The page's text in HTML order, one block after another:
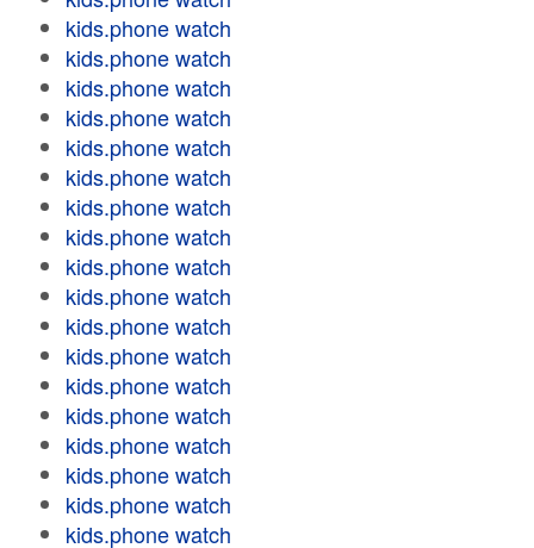
kids.phone watch
kids.phone watch
kids.phone watch
kids.phone watch
kids.phone watch
kids.phone watch
kids.phone watch
kids.phone watch
kids.phone watch
kids.phone watch
kids.phone watch
kids.phone watch
kids.phone watch
kids.phone watch
kids.phone watch
kids.phone watch
kids.phone watch
kids.phone watch